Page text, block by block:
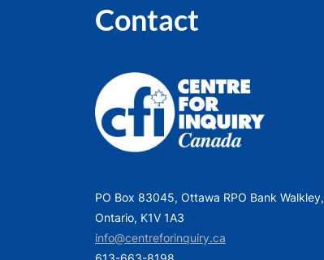
Contact
PO Box 83045, Ottawa RPO Bank Walkley,
Ontario, K1V 1A3
info@centreforinquiry.ca